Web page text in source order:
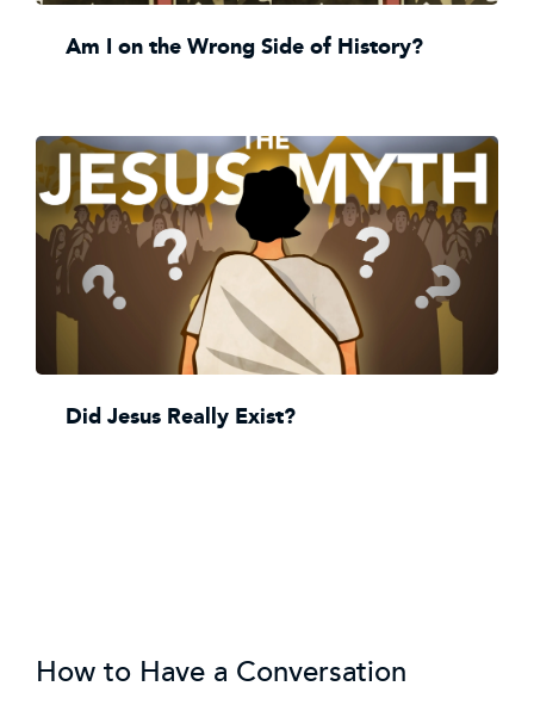
Am I on the Wrong Side of History?
Did Jesus Really Exist?
How to Have a Conversation